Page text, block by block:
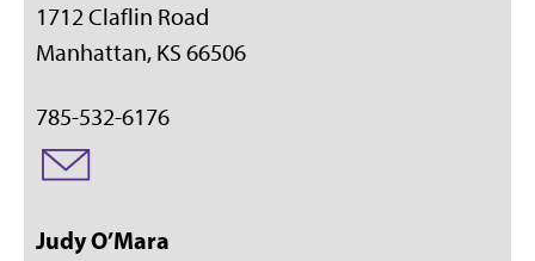
1712 Claflin Road
Manhattan, KS 66506
785-532-6176
Judy O’Mara